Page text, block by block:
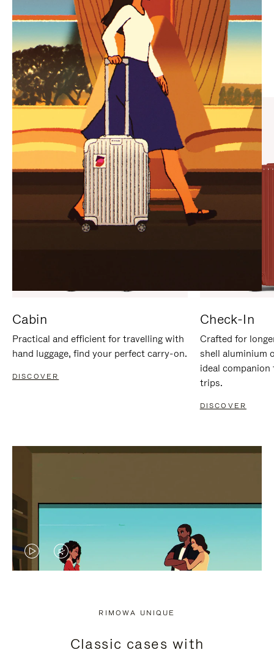
PLAYED,
PLEASE
PRESS
TO
PAUSE
IT
MUTED,
PLEASE
PRESS
TO
UNMUTE
IT
CURATED GIFT SELECTIONS
Find the perfect companion
for every journey
Cabin
Practical and efficient for travelling with
hand luggage, find your perfect carry-on.
DISCOVER
Check-In
Crafted for
shell aluminium
ideal
trips.
DISCOVER
VIDEO
PRESS
VIDEO
PRESS
RIMOWA UNIQUE
Classic cases with